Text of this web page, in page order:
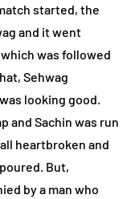
started, the
and it went
was followed
Sehwag
looking good.
and Sachin was run
heartbroken and
But,
by a man who